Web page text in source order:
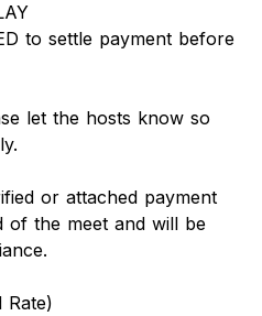
to settle payment before
let the hosts know so
or attached payment
of the meet and will be
Rate)